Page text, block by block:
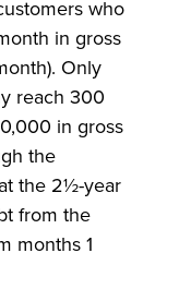
who
in gross
Only
reach 300
in gross
the
the 2½-year
from the
months 1